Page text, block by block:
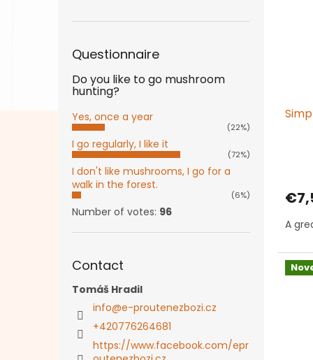
Questionnaire
Do you like to go mushroom
hunting?
Yes, once a year
(22%)
I go regularly, I like it
(72%)
I don't like mushrooms, I go for a
walk in the forest.
(6%)
Number of votes: 96
Contact
Tomáš Hradil
info@e-proutenezbozi.cz
+420776264681
https://www.facebook.com/epr
A